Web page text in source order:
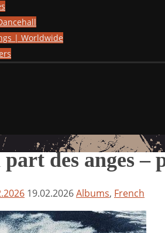
| Worldwide
des anges –
19.02.2026Albums, French